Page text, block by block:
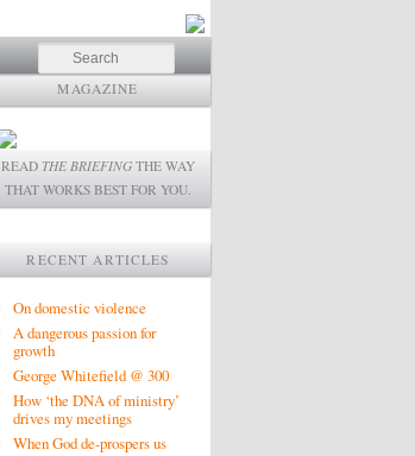
Search
MAGAZINE
READ THE BRIEFING THE WAY
THAT WORKS BEST FOR YOU.
RECENT ARTICLES
On domestic violence
A dangerous passion for
growth
George Whitefield @ 300
How ‘the DNA of ministry’
drives my meetings
When God de-prospers us